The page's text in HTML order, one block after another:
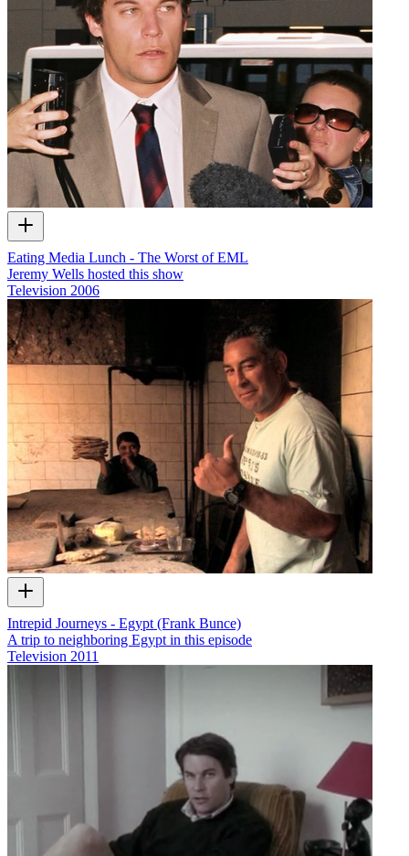
Eating Media Lunch - The Worst of EML
Jeremy Wells hosted this show
Television 2006
Intrepid Journeys - Egypt (Frank Bunce)
A trip to neighboring Egypt in this episode
Television 2011